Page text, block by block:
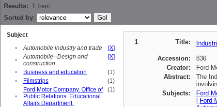
Results:
1 Item
Sorted by:
Subject
•
Automobile industry and trade
[X]
•
Automobile--Design and
construction
[X]
• Business and education
(1)
•
Filmstrips (1)
•
Ford Motor Company. Office of
Public Relations. Educational
Affairs Department.
(1)
1 Title:
Accession:
836
Creator:
Ford
Abstract:
The
Subjects:
Ford
Ford